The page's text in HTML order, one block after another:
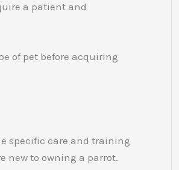
a patient and
of pet before acquiring
specific care and training
new to owning a parrot.